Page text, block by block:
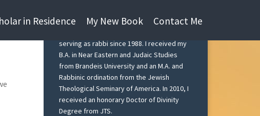
in Residence My New Book Contact Me
I am currently Rabbi Emeritus at Beth Israel
serving as rabbi since 1988. I received my
B.A. in Near Eastern and Judaic Studies
from Brandeis University and an M.A. and
Rabbinic ordination from the Jewish
Theological Seminary of America. In 2010, I
received an honorary Doctor of Divinity
Degree from JTS.